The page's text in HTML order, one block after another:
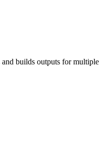
builds outputs for multiple